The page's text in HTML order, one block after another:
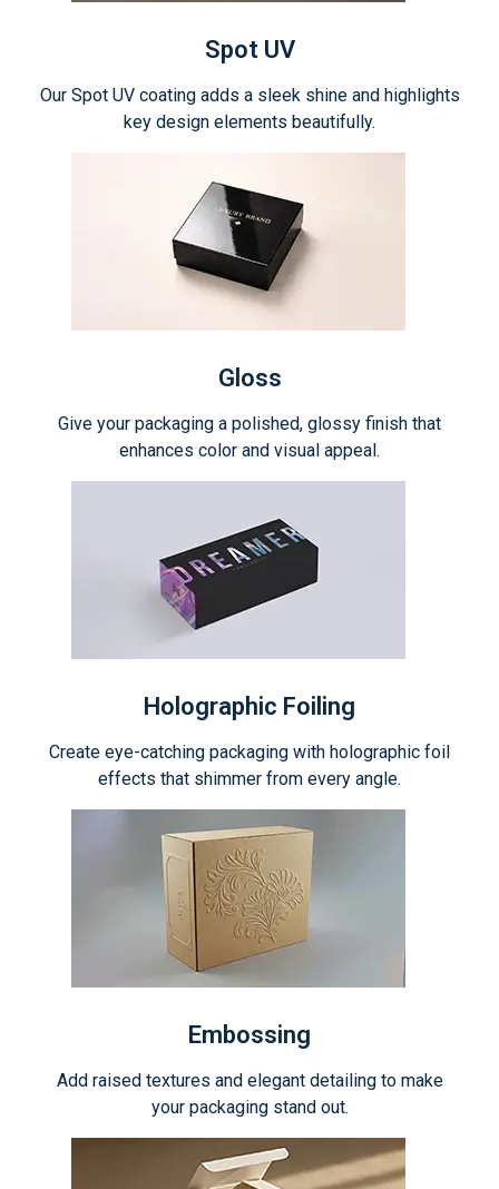
Spot UV
Our Spot UV coating adds a sleek shine and highlights
key design elements beautifully.
Gloss
Give your packaging a polished, glossy finish that
enhances color and visual appeal.
Holographic Foiling
Create eye-catching packaging with holographic foil
effects that shimmer from every angle.
Embossing
Add raised textures and elegant detailing to make
your packaging stand out.